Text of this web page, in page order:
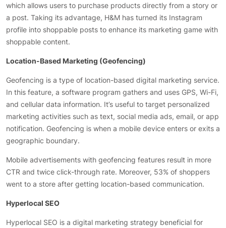
which allows users to purchase products directly from a story or
a post. Taking its advantage, H&M has turned its Instagram
profile into shoppable posts to enhance its marketing game with
shoppable content.
Location-Based Marketing (Geofencing)
Geofencing is a type of location-based digital marketing service.
In this feature, a software program gathers and uses GPS, Wi-Fi,
and cellular data information. It’s useful to target personalized
marketing activities such as text, social media ads, email, or app
notification. Geofencing is when a mobile device enters or exits a
geographic boundary.
Mobile advertisements with geofencing features result in more
CTR and twice click-through rate. Moreover, 53% of shoppers
went to a store after getting location-based communication.
Hyperlocal SEO
Hyperlocal SEO is a digital marketing strategy beneficial for